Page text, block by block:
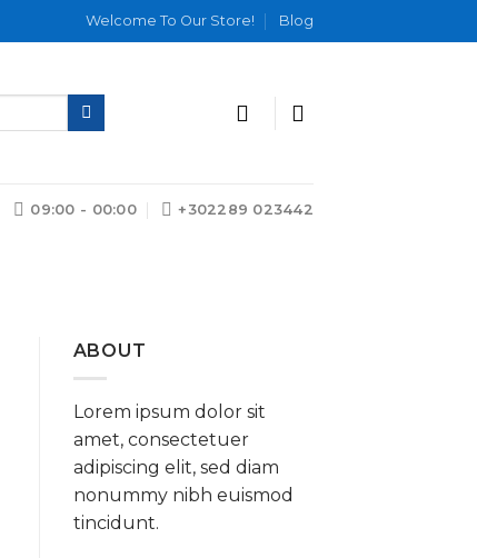
Welcome To Our Store! Blog
09:00 - 00:00 +302289 023442
ABOUT
Lorem ipsum dolor sit
amet, consectetuer
adipiscing elit, sed diam
nonummy nibh euismod
tincidunt.